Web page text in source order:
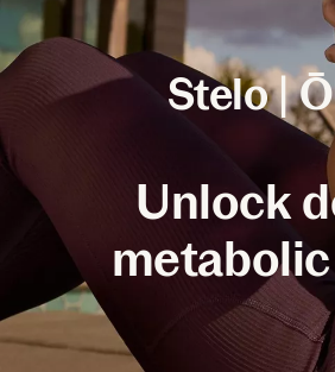
Stelo |
Unlock